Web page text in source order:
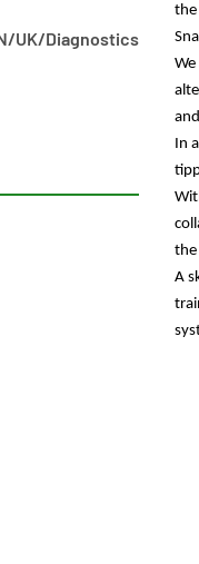
UK/Diagnostics
the
In
the
A